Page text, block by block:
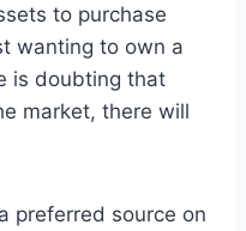
to purchase
wanting to own a
is doubting that
market, there will